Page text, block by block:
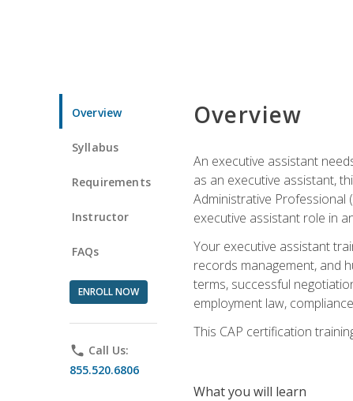
Overview
Syllabus
Requirements
Instructor
FAQs
ENROLL NOW
phone Call Us:
855.520.6806
Overview
An executive assistant
as an executive assistant,
Administrative Professional
executive assistant role in
Your executive assistant
records management, and
terms, successful
employment law,
This CAP certification
What you will learn